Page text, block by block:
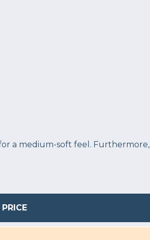
a medium-soft feel.